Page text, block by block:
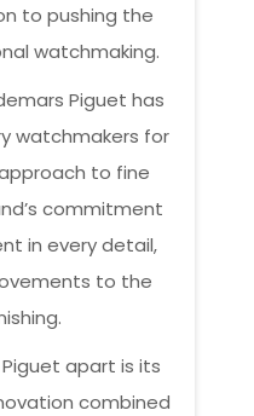
to pushing the
watchmaking.
Piguet has
watchmakers for
to fine
commitment
in every detail,
to the
apart is its
combined